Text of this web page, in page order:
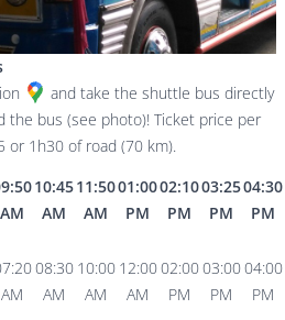
and take the shuttle bus directly
the bus (see photo)! Ticket price per
or 1h30 of road (70 km).
AM
10:45
AM
11:50
AM
01:00
PM
02:10
PM
03:25
PM
04:30
PM
AM
08:30
AM
10:00
AM
12:00
AM
02:00
PM
03:00
PM
04:00
PM